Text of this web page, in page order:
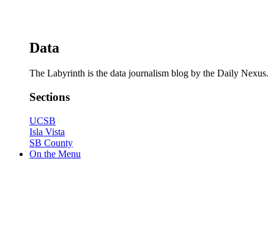
Data
The Labyrinth is the data journalism blog by the Daily Nexus.
Sections
UCSB
Isla Vista
SB County
On the Menu